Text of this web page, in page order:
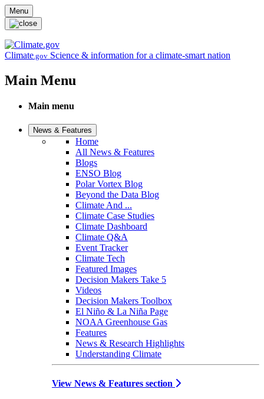
Skip to main content
Menu
Climate.gov Science & information for a climate-smart nation
Main Menu
Main menu
News & Features
Home
All News & Features
Blogs
ENSO Blog
Polar Vortex Blog
Beyond the Data Blog
Climate And ...
Climate Case Studies
Climate Dashboard
Climate Q&A
Event Tracker
Climate Tech
Featured Images
Decision Makers Take 5
Videos
Decision Makers Toolbox
El Niño & La Niña Page
NOAA Greenhouse Gas
Features
News & Research Highlights
Understanding Climate
View News & Features section